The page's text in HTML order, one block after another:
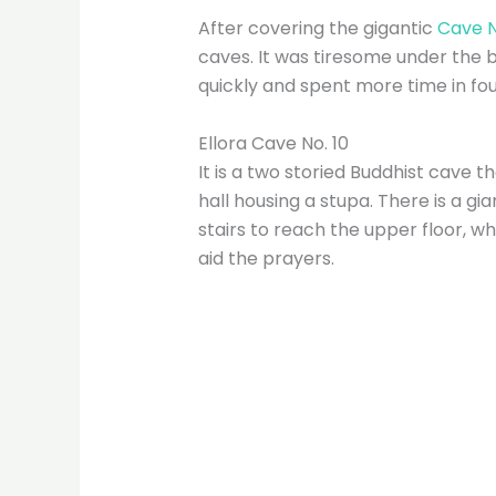
After covering the gigantic Cave
caves. It was tiresome under the
quickly and spent more time in
Ellora Cave No. 10
It is a two storied Buddhist cave
hall housing a stupa. There is a
stairs to reach the upper floor,
aid the prayers.